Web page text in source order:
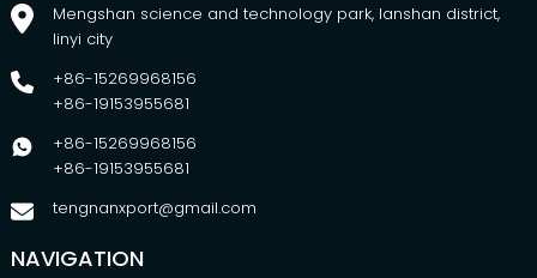
Mengshan science and technology park, lanshan district,
linyi city
+86-15269968156
+86-19153955681
+86-15269968156
+86-19153955681
tengnanxport@gmail.com
NAVIGATION